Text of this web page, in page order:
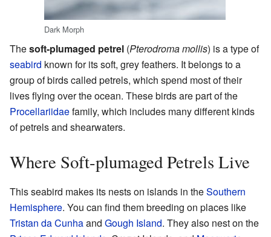
Dark Morph
Thesoft-plumaged petrel (Pterodroma mollis) is a type of
seabird known for its soft, grey feathers. It belongs to a
group of birds called petrels, which spend most of their
lives flying over the ocean. These birds are part of the
Procellariidaefamily, which includes many different kinds
of petrels and shearwaters.
Where Soft-plumaged Petrels Live
This seabird makes its nests on islands in theSouthern
Hemisphere. You can find them breeding on places like
Tristan da Cunhaand Gough Island. They also nest on the